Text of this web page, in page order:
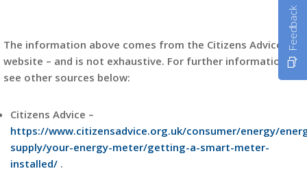
The information above comes from the Citizens Advice
website – and is not exhaustive. For further information
see other sources below:
Citizens Advice –
https://www.citizensadvice.org.uk/consumer/energy/
supply/your-energy-meter/getting-a-smart-meter-
installed/ .
Feedback